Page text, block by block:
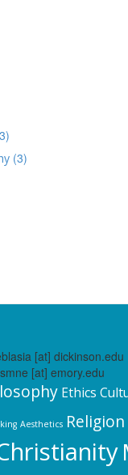
(3)
[at] dickinson.edu
[at] emory.edu
Ethics
Aesthetics Religion